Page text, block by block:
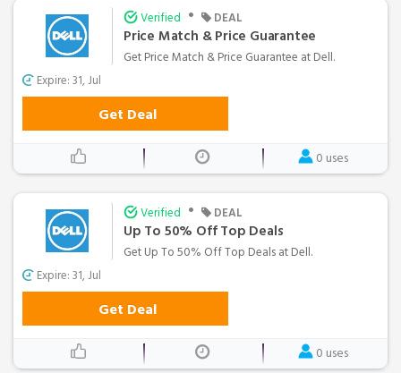
Verified • DEAL
Price Match & Price Guarantee
Get Price Match & Price Guarantee at Dell.
Expire: 31, Jul
Get Deal
0 uses
Verified • DEAL
Up To 50% Off Top Deals
Get Up To 50% Off Top Deals at Dell.
Expire: 31, Jul
Get Deal
0 uses